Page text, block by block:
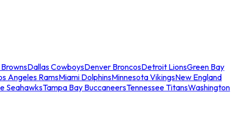
Dallas CowboysDenver BroncosDetroit LionsGreen Bay
Angeles RamsMiami DolphinsMinnesota VikingsNew England
SeahawksTampa Bay BuccaneersTennessee TitansWashington